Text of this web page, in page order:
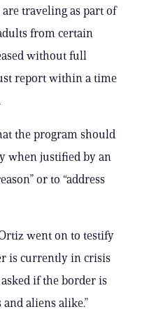
traveling as part of
from certain
without full
report within a time
the program should
when justified by an
or to “address
went on to testify
is currently in crisis
if the border is
aliens alike.”